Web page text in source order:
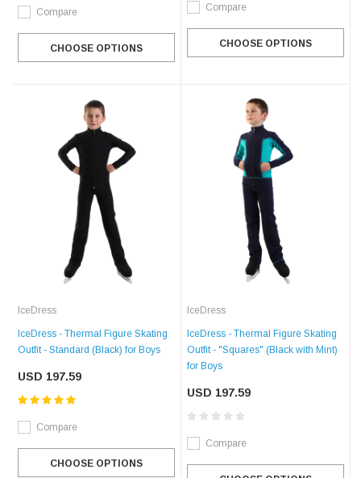
Compare
CHOOSE OPTIONS
Compare
CHOOSE OPTIONS
IceDress
IceDress - Thermal Figure Skating
Outfit - Standard (Black) for Boys
USD 197.59
Compare
CHOOSE OPTIONS
IceDress
IceDress - Thermal Figure Skating
Outfit - "Squares" (Black with Mint)
for Boys
USD 197.59
Compare